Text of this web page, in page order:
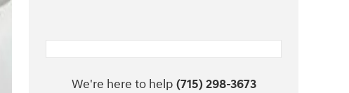
We're here to help (715) 298-3673